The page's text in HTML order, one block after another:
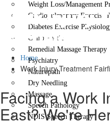
Weight Loss/Management
Cardiopulmonary Exercise
Diabetes Exercise
Chiropractic
Remedial Massage Therapy
Psychiatry
Naturopath
Dry Needling
Massage
Speech Pathology
NDIS Speech Therapy
Work Injury
Fairfield East
Home
Work Injury Treatment
Facing a Work
East? We're